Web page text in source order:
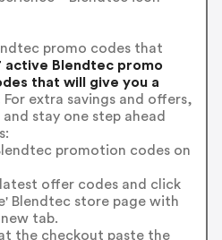
promo codes that
active Blendtec promo
that will give you a
For extra savings and offers,
stay one step ahead
promotion codes on
offer codes and click
Blendtec store page with
tab.
the checkout paste the